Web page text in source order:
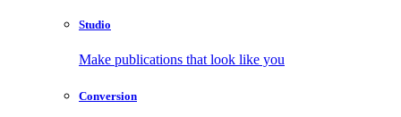
Studio
Make publications that look like you
Conversion